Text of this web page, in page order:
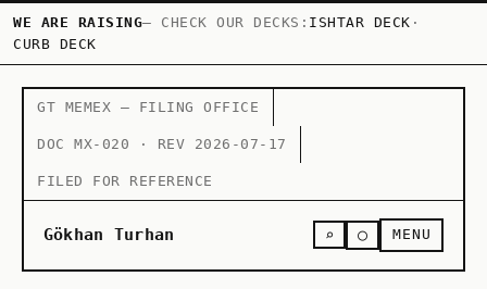
WE ARE RAISING— CHECK OUR DECKS: ISHTAR DECK ·
CURB DECK
GT MEMEX — FILING OFFICE
DOC MX-020 · REV 2026-07-17
FILED FOR REFERENCE
Gökhan Turhan ⌕ ○ MENU